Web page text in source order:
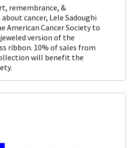
remembrance, &
cancer, Lele Sadoughi
American Cancer Society to
version of the
ribbon. 10% of sales from
will benefit the